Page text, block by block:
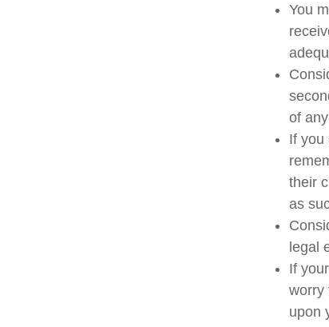
You
of
If you
their
as
legal
If
worry
upon